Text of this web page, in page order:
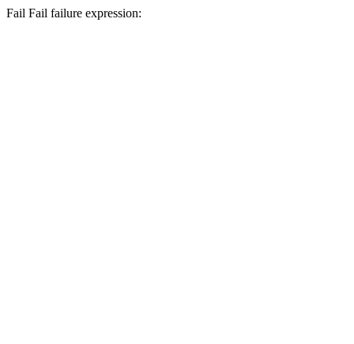
Fail Fail failure expression: